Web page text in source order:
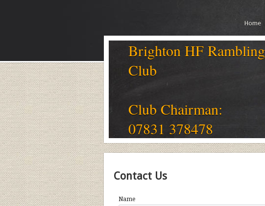
Home
Brighton HF Rambling
Club
Club Chairman:
07831 378478
Contact Us
Name